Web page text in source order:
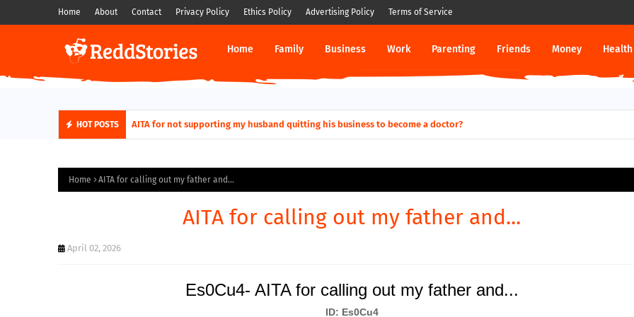
Home About Contact Privacy Policy Ethics Policy Advertising Policy Terms of Service
Home Family Business Work Parenting Friends Money Health
HOT POSTS AITA for not supporting my husband quitting his business to become a doctor?
Home AITA for calling out my father and...
AITA for calling out my father and...
April 02, 2026
Es0Cu4- AITA for calling out my father and...
ID: Es0Cu4